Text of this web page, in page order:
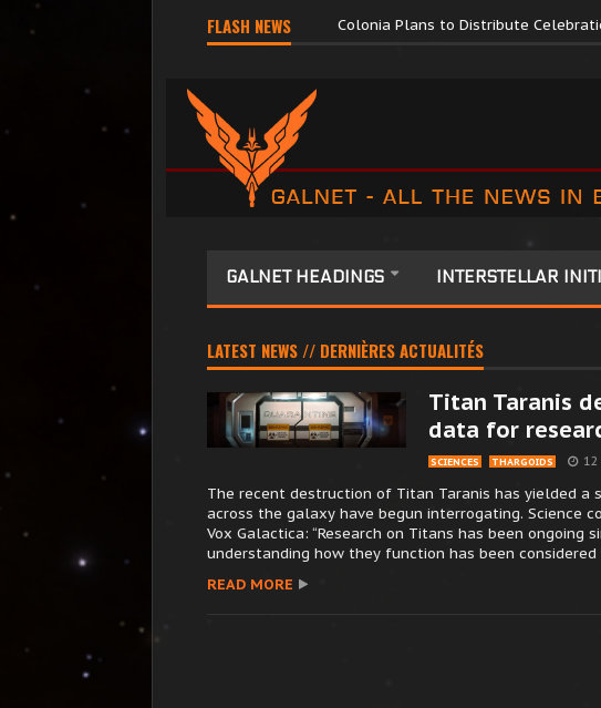
FLASH NEWS Major Corporations Promote
GALNET HEADINGS INTERSTELLAR
LATEST NEWS // DERNIÈRES ACTUALITÉS
Titan Taranis
data for
SCIENCES THARGOIDS
The recent destruction of Titan Taranis has yielded
across the galaxy have begun interrogating. Science
Vox Galactica: “Research on Titans has been ongoing
understanding how they function has been considered
READ MORE